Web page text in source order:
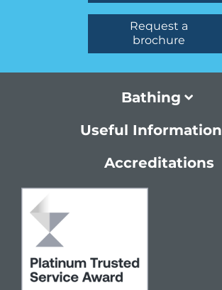
Request a
brochure
Bathing
Useful Information
Accreditations